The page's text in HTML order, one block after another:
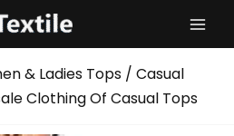
& Ladies Tops / Casual
Clothing Of Casual Tops